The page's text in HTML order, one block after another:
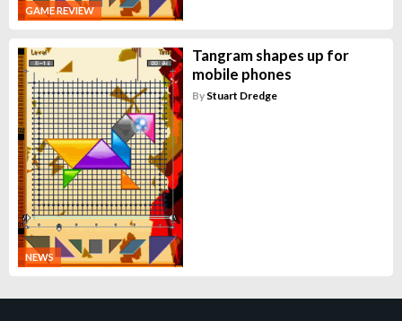
GAME REVIEW
NEWS
Tangram shapes up for
mobile phones
By Stuart Dredge